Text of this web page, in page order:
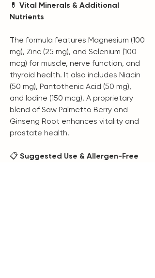
💊 Vital Minerals & Additional
Nutrients
The formula features Magnesium (100
mg), Zinc (25 mg), and Selenium (100
mcg) for muscle, nerve function, and
thyroid health. It also includes Niacin
(50 mg), Pantothenic Acid (50 mg),
and Iodine (150 mcg). A proprietary
blend of Saw Palmetto Berry and
Ginseng Root enhances vitality and
prostate health.
📋 Suggested Use & Allergen-Free